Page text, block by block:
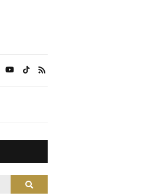
Search